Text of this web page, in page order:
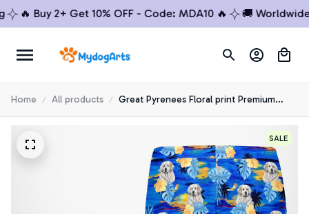
🔥 Buy 2+ Get 10% OFF - Code: MDA10 🔥 🚚 Worldwide
Home All products
Great Pyrenees Floral print Premium
Beach Shorts 1
SALE